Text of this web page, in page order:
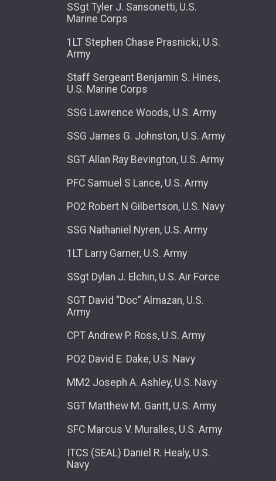
SSgt Tyler J. Sansonetti, U.S.
Marine Corps
1LT Stephen Chase Prasnicki, U.S.
Army
Staff Sergeant Benjamin S. Hines,
U.S. Marine Corps
SSG Lawrence Woods, U.S. Army
SSG James G. Johnston, U.S. Army
SGT Allan Ray Bevington, U.S. Army
PFC Samuel S Lance, U.S. Army
PO2 Robert N Gilbertson, U.S. Navy
SSG Nathaniel Nyren, U.S. Army
1LT Larry Garner, U.S. Army
SSgt Dylan J. Elchin, U.S. Air Force
SGT David “Doc” Almazan, U.S.
Army
CPT Andrew P. Ross, U.S. Army
PO2 David E. Dake, U.S. Navy
MM2 Joseph A. Ashley, U.S. Navy
SGT Matthew M. Gantt, U.S. Army
SFC Marcus V. Muralles, U.S. Army
ITCS (SEAL) Daniel R. Healy, U.S.
Navy